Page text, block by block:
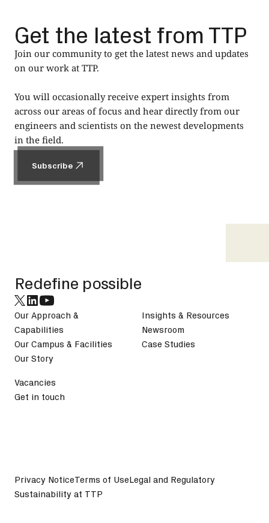
Get the latest from TTP
Join our community to get the latest news and updates
on our work at TTP.
You will occasionally receive expert insights from
across our areas of focus and hear directly from our
engineers and scientists on the newest developments
in the field.
Subscribe
Redefine possible
Our Approach &
Capabilities
Our Campus & Facilities
Our Story
Insights & Resources
Newsroom
Case Studies
Vacancies
Get in touch
Privacy NoticeTerms of UseLegal and Regulatory
Sustainability at TTP